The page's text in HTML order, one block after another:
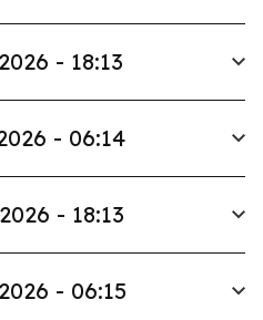
- 18:13
- 06:14
- 18:13
- 06:15